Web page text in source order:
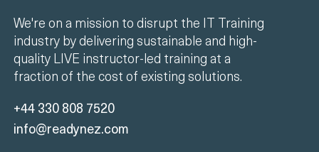
We're on a mission to disrupt the IT Training
industry by delivering sustainable and high-
quality LIVE instructor-led training at a
fraction of the cost of existing solutions.
+44 330 808 7520
info@readynez.com